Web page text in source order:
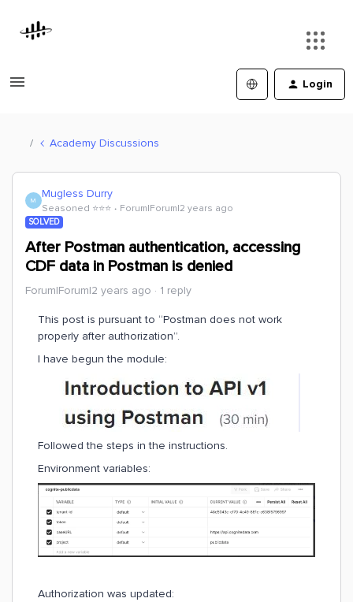
Login
Academy Discussions
M Mugless Durry
Seasoned ⭐️⭐️⭐️ Forum|Forum|2 years ago
SOLVED
After Postman authentication, accessing
CDF data in Postman is denied
Forum|Forum|2 years ago 1 reply
This post is pursuant to “Postman does not work
properly after authorization”.
I have begun the module:
Followed the steps in the instructions.
Environment variables:
Authorization was updated: